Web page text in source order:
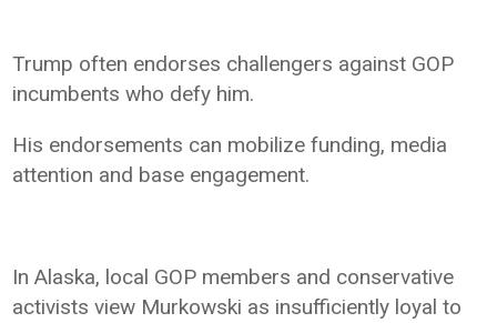
Trump often endorses challengers against GOP
incumbents who defy him.
His endorsements can mobilize funding, media
attention and base engagement.
In Alaska, local GOP members and conservative
activists view Murkowski as insufficiently loyal to